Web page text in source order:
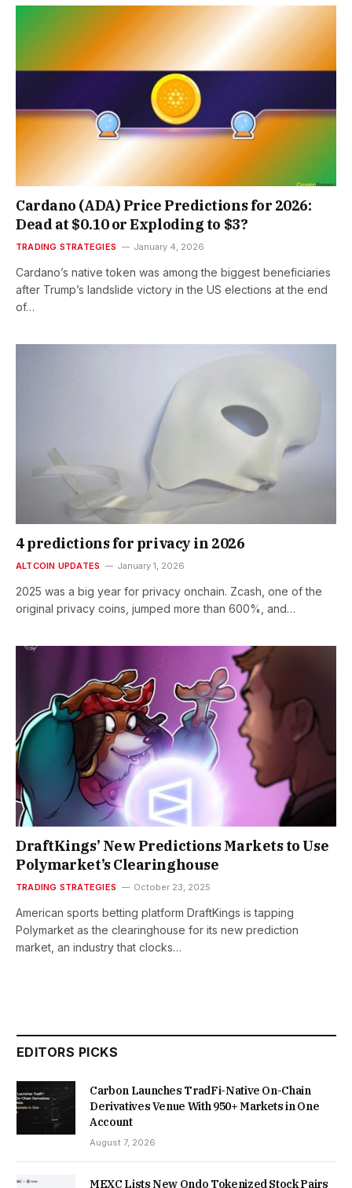
Cardano (ADA) Price Predictions for 2026:
Dead at $0.10 or Exploding to $3?
TRADING STRATEGIES January 4, 2026
Cardano’s native token was among the biggest beneficiaries
after Trump’s landslide victory in the US elections at the end
of…
4 predictions for privacy in 2026
ALTCOIN UPDATES January 1, 2026
2025 was a big year for privacy onchain. Zcash, one of the
original privacy coins, jumped more than 600%, and…
DraftKings’ New Predictions Markets to Use
Polymarket’s Clearinghouse
TRADING STRATEGIES October 23, 2025
American sports betting platform DraftKings is tapping
Polymarket as the clearinghouse for its new prediction
market, an industry that clocks…
EDITORS PICKS
Carbon Launches TradFi-Native On-Chain
Derivatives Venue With 950+ Markets in One
Account
August 7, 2026
MEXC Lists New Ondo Tokenized Stock Pairs